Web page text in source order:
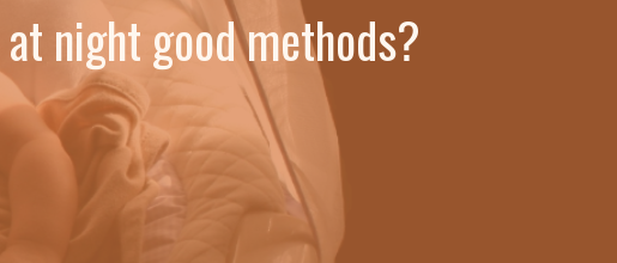
night good methods?